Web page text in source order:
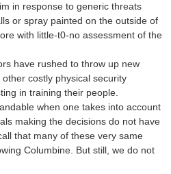
in response to generic threats
or spray painted on the outside of
with little-t0-no assessment of the
have rushed to throw up new
costly physical security
in training their people.
when one takes into account
making the decisions do not have
that many of these very same
Columbine. But still, we do not